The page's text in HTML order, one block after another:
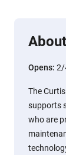
Opens: 2/
The
supports
who are